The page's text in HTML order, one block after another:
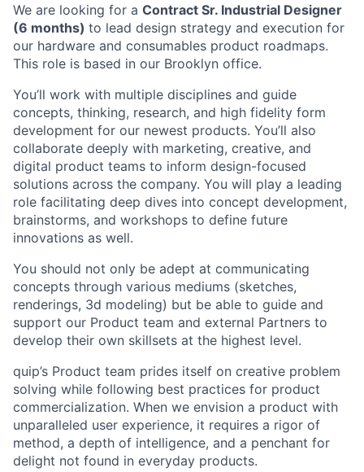
ACME Homepage
We are looking for a Contract Sr. Industrial Designer
(6 months) to lead design strategy and execution for
our hardware and consumables product roadmaps.
This role is based in our Brooklyn office.
You’ll work with multiple disciplines and guide
concepts, thinking, research, and high fidelity form
development for our newest products. You’ll also
collaborate deeply with marketing, creative, and
digital product teams to inform design-focused
solutions across the company. You will play a leading
role facilitating deep dives into concept development,
brainstorms, and workshops to define future
innovations as well.
You should not only be adept at communicating
concepts through various mediums (sketches,
renderings, 3d modeling) but be able to guide and
support our Product team and external Partners to
develop their own skillsets at the highest level.
quip’s Product team prides itself on creative problem
solving while following best practices for product
commercialization. When we envision a product with
unparalleled user experience, it requires a rigor of
method, a depth of intelligence, and a penchant for
delight not found in everyday products.